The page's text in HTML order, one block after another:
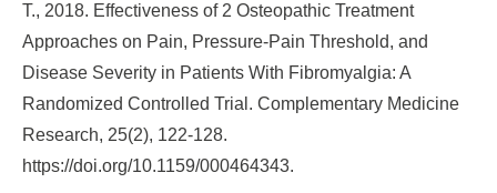
T., 2018. Effectiveness of 2 Osteopathic Treatment
Approaches on Pain, Pressure-Pain Threshold, and
Disease Severity in Patients With Fibromyalgia: A
Randomized Controlled Trial. Complementary Medicine
Research, 25(2), 122-128.
https://doi.org/10.1159/000464343.